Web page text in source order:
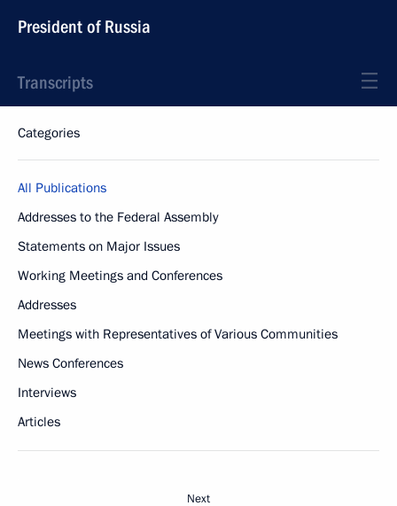
President of Russia
Transcripts
Categories
All Publications
Addresses to the Federal Assembly
Statements on Major Issues
Working Meetings and Conferences
Addresses
Meetings with Representatives of Various Communities
News Conferences
Interviews
Articles
Next